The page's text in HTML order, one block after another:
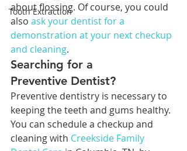
Tooth Extraction
about flossing. Of course, you could
also ask your dentist for a
demonstration at your next checkup
and cleaning.
Searching for a
Preventive Dentist?
Preventive dentistry is necessary to
keeping the teeth and gums healthy.
You can schedule a checkup and
cleaning with Creekside Family